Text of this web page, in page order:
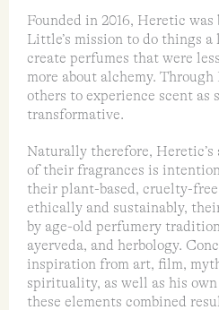
Founded in 2016, Heretic
Little’s mission to do things
create perfumes that were
more about alchemy.
others to experience scent as
transformative.
Naturally therefore,
of their fragrances is
their plant-based, cruelty-
ethically and sustainably,
by age-old perfumery
ayerveda, and herbology.
inspiration from art, film,
spirituality, as well as his
these elements combined